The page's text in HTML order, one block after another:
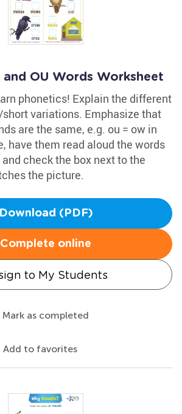
and OU Words Worksheet
phonetics! Explain the different
variations. Emphasize that
are the same, e.g. ou = ow in
have them read aloud the words
check the box next to the
the picture.
Download (PDF)
Complete online
to My Students
Mark as completed
Add to favorites